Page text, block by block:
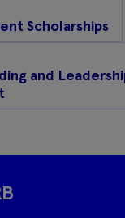
Scholarships
and